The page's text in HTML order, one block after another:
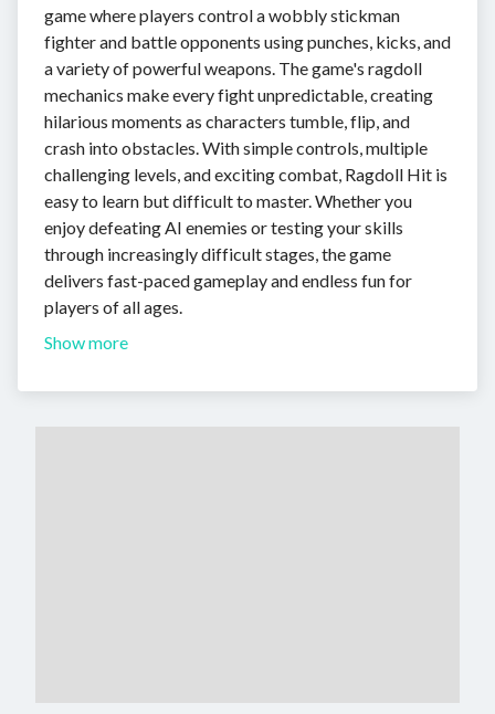
game where players control a wobbly stickman
fighter and battle opponents using punches, kicks, and
a variety of powerful weapons. The game's ragdoll
mechanics make every fight unpredictable, creating
hilarious moments as characters tumble, flip, and
crash into obstacles. With simple controls, multiple
challenging levels, and exciting combat, Ragdoll Hit is
easy to learn but difficult to master. Whether you
enjoy defeating AI enemies or testing your skills
through increasingly difficult stages, the game
delivers fast-paced gameplay and endless fun for
players of all ages.
Show more